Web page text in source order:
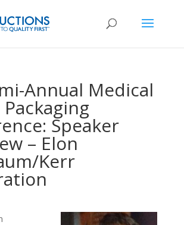
Annual Medical
Speaker
– Elon
Kerr